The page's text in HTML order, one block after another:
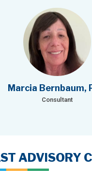
Marcia Bernbaum,
Consultant
ADVISORY